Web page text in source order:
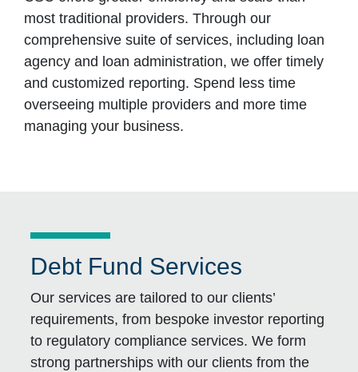
most traditional providers. Through our
comprehensive suite of services, including loan
agency and loan administration, we offer timely
and customized reporting. Spend less time
overseeing multiple providers and more time
managing your business.
Debt Fund Services
Our services are tailored to our clients’
requirements, from bespoke investor reporting
to regulatory compliance services. We form
strong partnerships with our clients from the